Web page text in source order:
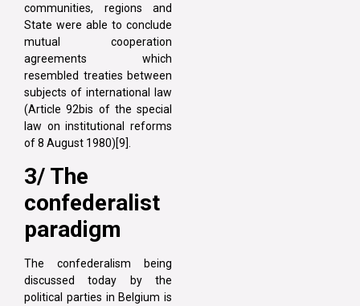
communities, regions and
State were able to conclude
mutual cooperation
agreements which
resembled treaties between
subjects of international law
(Article 92bis of the special
law on institutional reforms
of 8 August 1980)[9].
3/ The
confederalist
paradigm
The confederalism being
discussed today by the
political parties in Belgium is